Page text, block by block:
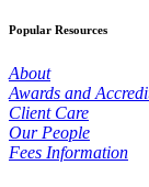
Popular Resources
About
Awards and
Client Care
Our People
Fees Information